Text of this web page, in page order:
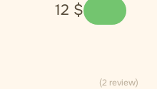
12 $
(2 review)